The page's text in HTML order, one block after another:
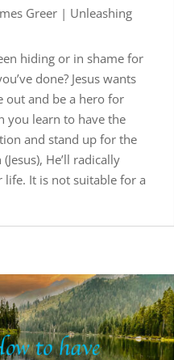
Greer | Unleashing
hiding or in shame for
done? Jesus wants
out and be a hero for
you learn to have the
and stand up for the
He’ll radically
life. It is not suitable for a